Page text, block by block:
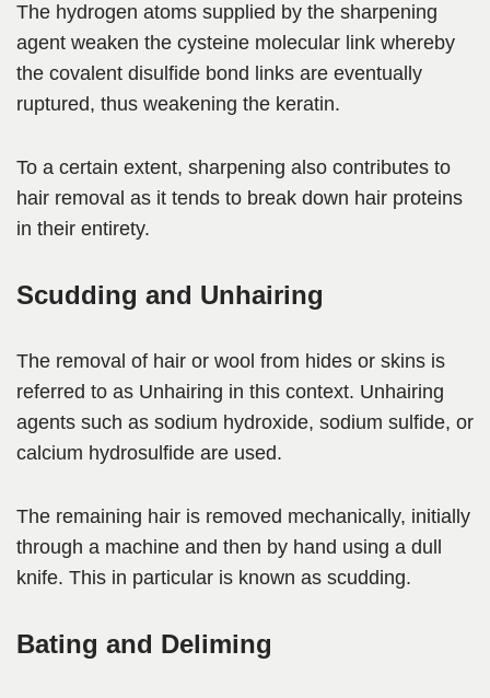
The hydrogen atoms supplied by the sharpening
agent weaken the cysteine molecular link whereby
the covalent disulfide bond links are eventually
ruptured, thus weakening the keratin.
To a certain extent, sharpening also contributes to
hair removal as it tends to break down hair proteins
in their entirety.
Scudding and Unhairing
The removal of hair or wool from hides or skins is
referred to as Unhairing in this context. Unhairing
agents such as sodium hydroxide, sodium sulfide, or
calcium hydrosulfide are used.
The remaining hair is removed mechanically, initially
through a machine and then by hand using a dull
knife. This in particular is known as scudding.
Bating and Deliming